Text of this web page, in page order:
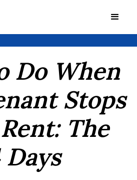
Do When
Stops
The